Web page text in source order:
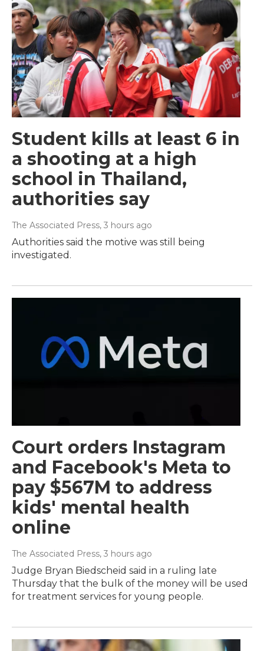
Student kills at least 6 in
a shooting at a high
school in Thailand,
authorities say
The Associated Press, 3 hours ago
Authorities said the motive was still being
investigated.
Court orders Instagram
and Facebook's Meta to
pay $567M to address
kids' mental health
online
The Associated Press, 3 hours ago
Judge Bryan Biedscheid said in a ruling late
Thursday that the bulk of the money will be used
for treatment services for young people.